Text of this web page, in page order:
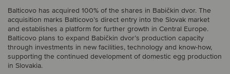
Balticovo has acquired 100% of the shares in Babičkin dvor. The
acquisition marks Balticovo’s direct entry into the Slovak market
and establishes a platform for further growth in Central Europe.
Balticovo plans to expand Babičkin dvor’s production capacity
through investments in new facilities, technology and know-how,
supporting the continued development of domestic egg production
in Slovakia.